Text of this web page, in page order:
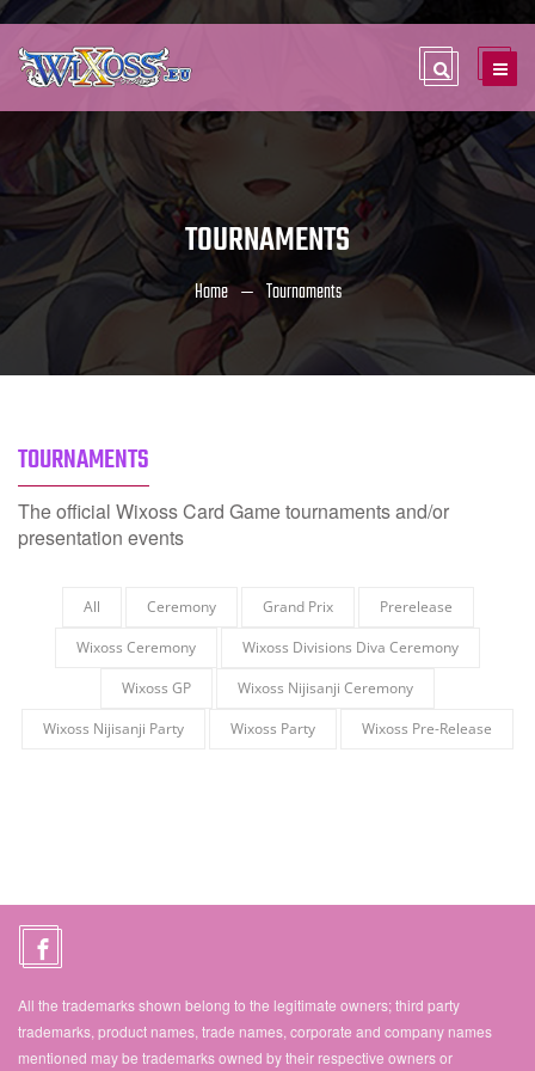
TOURNAMENTS
Home Tournaments
TOURNAMENTS
The official Wixoss Card Game tournaments and/or
presentation events
All Ceremony Grand Prix
Prerelease
Wixoss Ceremony
Wixoss Divisions Diva Ceremony
Wixoss GP
Wixoss Nijisanji Ceremony
Wixoss Nijisanji Party
Wixoss Party Wixoss Pre-Release
All the trademarks shown belong to the legitimate owners; third party
trademarks, product names, trade names, corporate and company names
mentioned may be trademarks owned by their respective owners or